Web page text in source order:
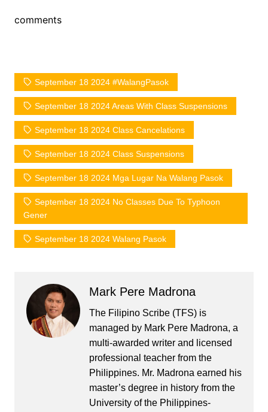
comments
September 18 2024 #WalangPasok
September 18 2024 Areas With Class Suspensions
September 18 2024 Class Cancelations
September 18 2024 Class Suspensions
September 18 2024 Mga Lugar Na Walang Pasok
September 18 2024 No Classes Due To Typhoon
Gener
September 18 2024 Walang Pasok
Mark Pere Madrona
The Filipino Scribe (TFS) is
managed by Mark Pere Madrona, a
multi-awarded writer and licensed
professional teacher from the
Philippines. Mr. Madrona earned his
master’s degree in history from the
University of the Philippines-